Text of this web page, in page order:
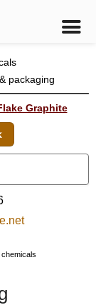
packaging
Graphite